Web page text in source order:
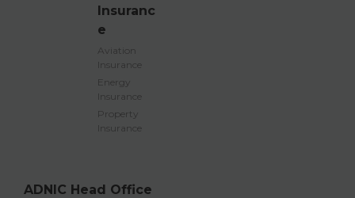
Insuranc
e
Aviation
Insurance
Energy
Insurance
Property
Insurance
ADNIC Head Office